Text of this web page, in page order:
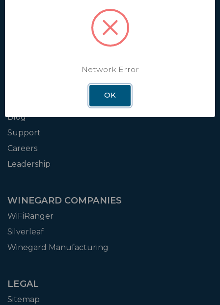
Blog
Support
Careers
Leadership
WINEGARD COMPANIES
WiFiRanger
Silverleaf
Winegard Manufacturing
LEGAL
Sitemap
Network Error
OK